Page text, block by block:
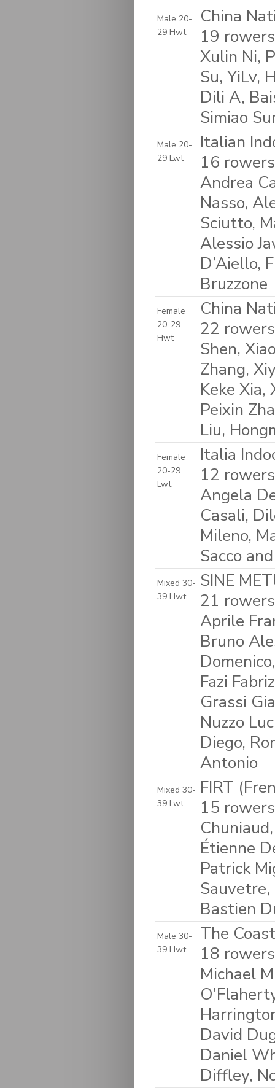
Male 20-
29 Hwt
China
19
Xulin Ni,
Su, YiLv,
Dili A,
Simiao
Male 20-
29 Lwt
Italian
16
Andrea
Nasso,
Sciutto,
Alessio
D’Aiello,
Bruzzone
Female
20-29
Hwt
China
22
Shen,
Zhang,
Keke Xia,
Peixin
Liu,
Female
20-29
Lwt
Italia
12
Angela
Casali,
Mileno,
Sacco
Mixed 30-
39 Hwt
SINE
21
Aprile
Bruno
Fazi
Grassi
Nuzzo
Diego,
Antonio
Mixed 30-
39 Lwt
FIRT
15
Étienne
Patrick
Sauvetre,
Bastien
Male 30-
39 Hwt
The
18
Michael
David
Daniel
Diffley,